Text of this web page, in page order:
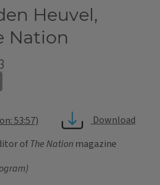
Heuvel,
Nation
53:57)
Download
ofThe Nation magazine